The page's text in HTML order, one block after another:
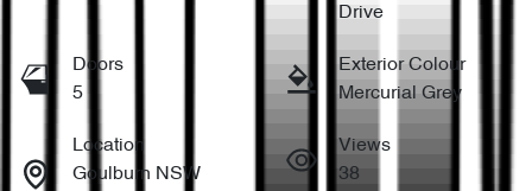
Drive
Doors
5
Exterior Colour
Mercurial Grey
Location
Goulburn NSW
Views
38